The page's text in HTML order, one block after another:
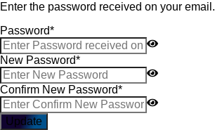
Enter the password received on your email.
Password*
New Password*
Confirm New Password*
Update